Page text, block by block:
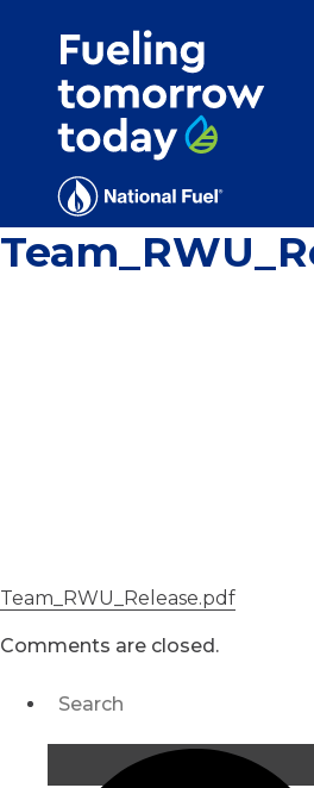
Team_RWU_Release.pdf
Comments are closed.